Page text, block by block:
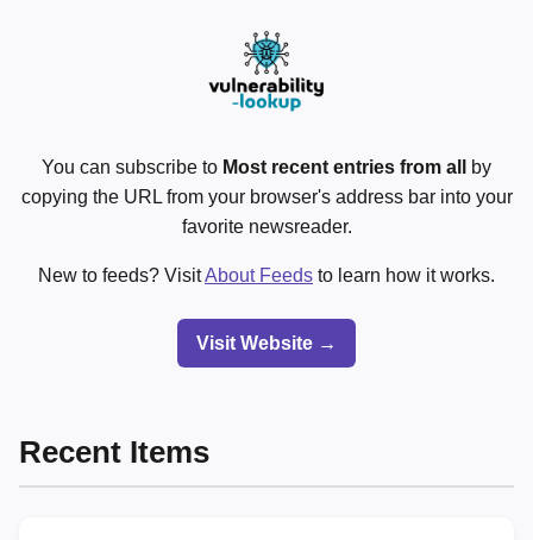
You can subscribe to Most recent entries from all
by
copying the URL from your browser's address bar into your
favorite newsreader.
New to feeds? VisitAbout Feeds to learn how it works.
Visit Website →
Recent Items